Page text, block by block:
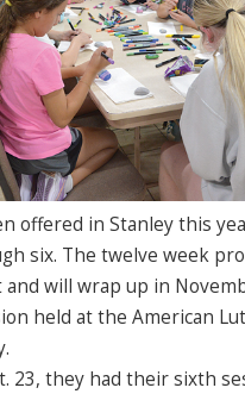
offered in Stanley this
six. The twelve week
will wrap up in
held at the American
23, they had their sixth